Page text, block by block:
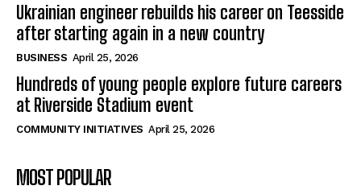
Ukrainian engineer rebuilds his career on Teesside
after starting again in a new country
BUSINESS April 25, 2026
Hundreds of young people explore future careers
at Riverside Stadium event
COMMUNITY INITIATIVES April 25, 2026
MOST POPULAR